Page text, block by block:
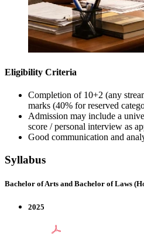
Eligibility Criteria
Completion of 10+2 (any
marks (40% for reserved
Admission may include a
score / personal interview as
Good communication and
Syllabus
Bachelor of Arts and Bachelor of Laws
2025